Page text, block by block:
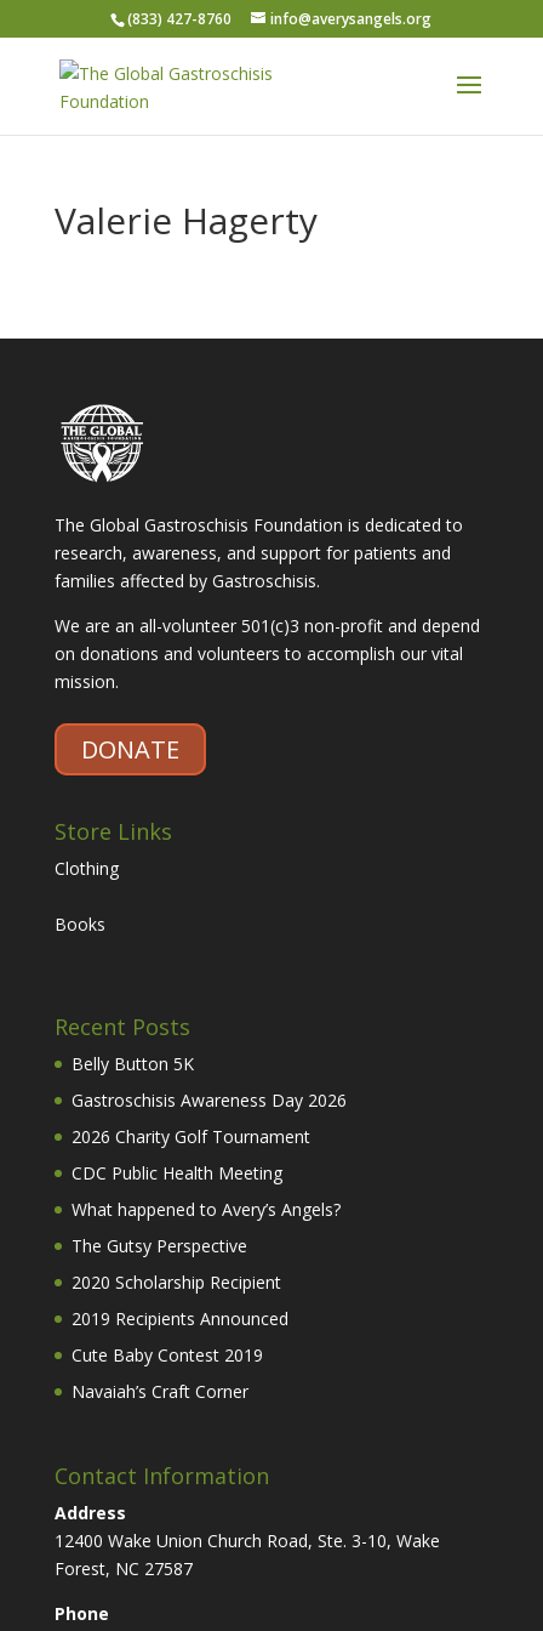
(833) 427-8760 info@averysangels.org
Valerie Hagerty
The Global Gastroschisis Foundation is dedicated to
research, awareness, and support for patients and
families affected by Gastroschisis.
We are an all-volunteer 501(c)3 non-profit and depend
on donations and volunteers to accomplish our vital
mission.
DONATE
Store Links
Clothing
Books
Recent Posts
Belly Button 5K
Gastroschisis Awareness Day 2026
2026 Charity Golf Tournament
CDC Public Health Meeting
What happened to Avery’s Angels?
The Gutsy Perspective
2020 Scholarship Recipient
2019 Recipients Announced
Cute Baby Contest 2019
Navaiah’s Craft Corner
Contact Information
Address
12400 Wake Union Church Road, Ste. 3-10, Wake
Forest, NC 27587
Phone